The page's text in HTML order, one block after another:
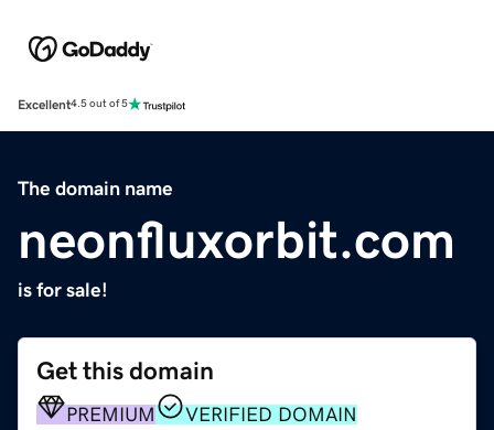
Excellent4.5 out of 5
The domain name
neonfluxorbit.com
is for sale!
Get this domain
PREMIUM
VERIFIED DOMAIN